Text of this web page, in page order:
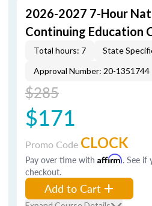
2026-2027 7-Hour
Continuing Education
Total hours: 7 State
Approval Number: 20-1351744
$285
$171
Promo Code CLOCK
Pay over time with Affirm. See if
checkout.
Add to Cart